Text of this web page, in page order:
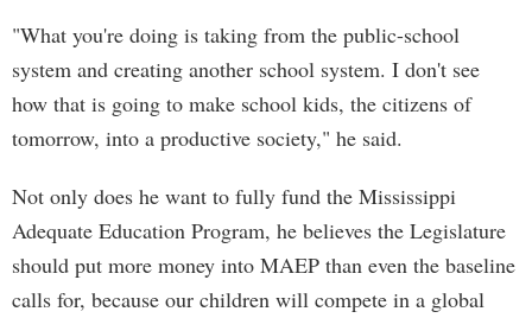
"What you're doing is taking from the public-school
system and creating another school system. I don't see
how that is going to make school kids, the citizens of
tomorrow, into a productive society," he said.
Not only does he want to fully fund the Mississippi
Adequate Education Program, he believes the Legislature
should put more money into MAEP than even the baseline
calls for, because our children will compete in a global